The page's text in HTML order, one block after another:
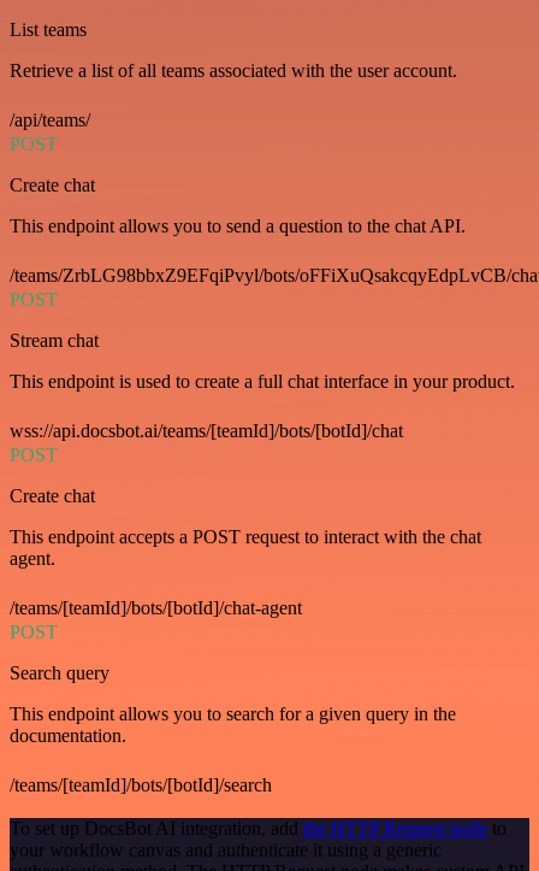
List teams
Retrieve a list of all teams associated with the user account.
/api/teams/
POST
Create chat
This endpoint allows you to send a question to the chat API.
/teams/ZrbLG98bbxZ9EFqiPvyl/bots/oFFiXuQsakcqyEdpLvCB/
POST
Stream chat
This endpoint is used to create a full chat interface in your product.
wss://api.docsbot.ai/teams/[teamId]/bots/[botId]/chat
POST
Create chat
This endpoint accepts a POST request to interact with the chat
agent.
/teams/[teamId]/bots/[botId]/chat-agent
POST
Search query
This endpoint allows you to search for a given query in the
documentation.
/teams/[teamId]/bots/[botId]/search
To set up DocsBot AI integration, add the HTTP Request node to
your workflow canvas and authenticate it using a generic